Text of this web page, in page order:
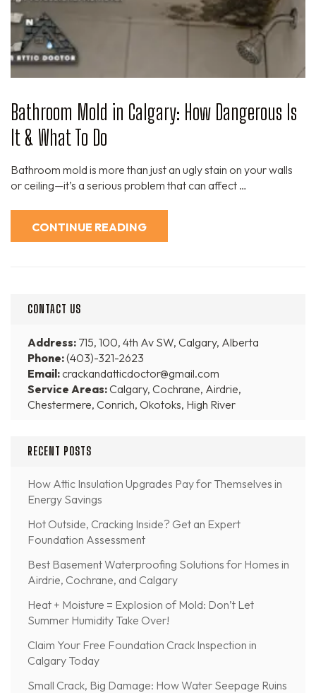
Bathroom Mold in Calgary: How Dangerous Is
It & What To Do
Bathroom mold is more than just an ugly stain on your walls
or ceiling—it’s a serious problem that can affect …
CONTINUE READING
CONTACT US
Address: 715, 100, 4th Av SW, Calgary, Alberta
Phone:(403)-321-2623
Email:crackandatticdoctor@gmail.com
Service Areas:Calgary, Cochrane, Airdrie,
Chestermere, Conrich, Okotoks, High River
RECENT POSTS
How Attic Insulation Upgrades Pay for Themselves in
Energy Savings
Hot Outside, Cracking Inside? Get an Expert
Foundation Assessment
Best Basement Waterproofing Solutions for Homes in
Airdrie, Cochrane, and Calgary
Heat + Moisture = Explosion of Mold: Don’t Let
Summer Humidity Take Over!
Claim Your Free Foundation Crack Inspection in
Calgary Today
Small Crack, Big Damage: How Water Seepage Ruins